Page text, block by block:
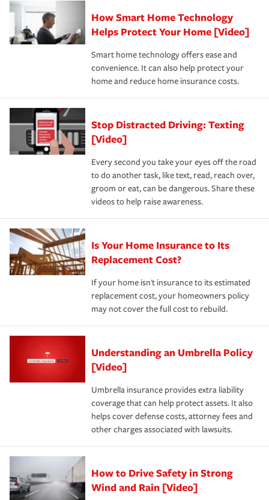
Remember to ask your insurance representative about
these and other incentives to ensure you are getting all
the discounts for which you are eligible.
*Not all discounts are available in all states.
pay for a covered claim. Home insurance is coverage you
hope to never have to use, but if the unexpected
happens, it can help you restore your life back to
normal.Learn more about homeowners insurance.
How Smart Home Technology
Helps Protect Your Home [Video]
Smart home technology offers ease and
convenience. It can also help protect your
home and reduce home insurance costs.
Stop Distracted Driving: Texting
[Video]
Every second you take your eyes off the road
to do another task, like text, read, reach over,
groom or eat, can be dangerous. Share these
videos to help raise awareness.
Is Your Home Insurance to Its
Replacement Cost?
If your home isn't insurance to its estimated
replacement cost, your homeowners policy
may not cover the full cost to rebuild.
Understanding an Umbrella Policy
[Video]
Umbrella insurance provides extra liability
coverage that can help protect assets. It also
helps cover defense costs, attorney fees and
other charges associated with lawsuits.
How to Drive Safety in Strong
Wind and Rain [Video]